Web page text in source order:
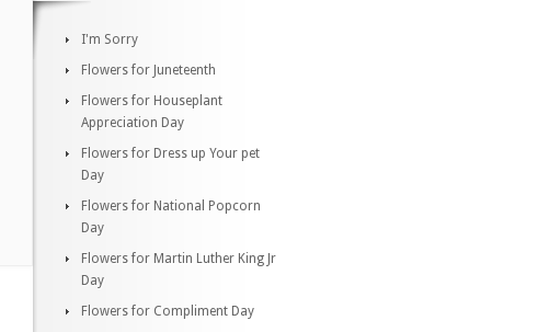
I'm Sorry
Flowers for Juneteenth
Flowers for Houseplant
Appreciation Day
Flowers for Dress up Your pet
Day
Flowers for National Popcorn
Day
Flowers for Martin Luther King Jr
Day
Flowers for Compliment Day